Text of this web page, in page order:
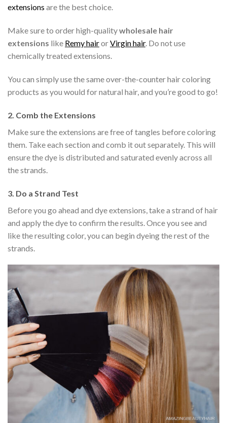
extensions are the best choice.
Make sure to order high-qualitywholesale hair
extensions like Remy hairorVirgin hair. Do not use
chemically treated extensions.
You can simply use the same over-the-counter hair coloring
products as you would for natural hair, and you’re good to go!
2. Comb the Extensions
Make sure the extensions are free of tangles before coloring
them. Take each section and comb it out separately. This will
ensure the dye is distributed and saturated evenly across all
the strands.
3. Do a Strand Test
Before you go ahead and dye extensions, take a strand of hair
and apply the dye to confirm the results. Once you see and
like the resulting color, you can begin dyeing the rest of the
strands.